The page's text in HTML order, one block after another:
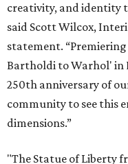
creativity, and identity
said Scott Wilcox,
statement.
Bartholdi to Warhol' in
250th anniversary of
community to see this
dimensions.”
"The Statue of Liberty